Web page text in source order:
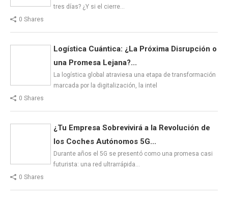
tres días? ¿Y si el cierre…
0 Shares
Logística Cuántica: ¿La Próxima Disrupción o
una Promesa Lejana?...
La logística global atraviesa una etapa de transformación
marcada por la digitalización, la intel
0 Shares
¿Tu Empresa Sobrevivirá a la Revolución de
los Coches Autónomos 5G...
Durante años el 5G se presentó como una promesa casi
futurista: una red ultrarrápida…
0 Shares